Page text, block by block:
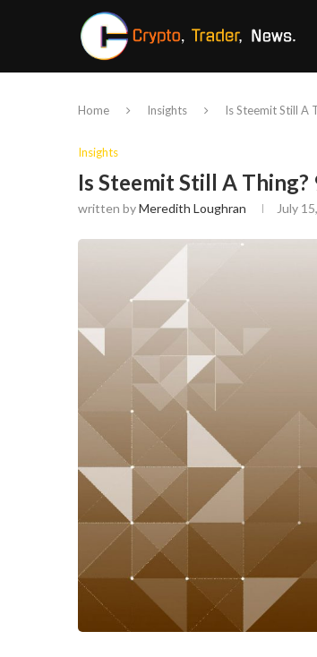
Home Insights Is Steemit Still A
Insights
Is Steemit Still A Thing?
written byMeredith Loughran July